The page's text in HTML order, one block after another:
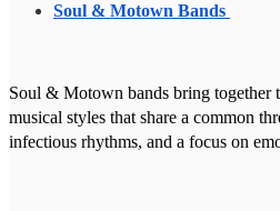
Soul & Motown Bands
Soul & Motown bands bring together
musical styles that share a common
infectious rhythms, and a focus on